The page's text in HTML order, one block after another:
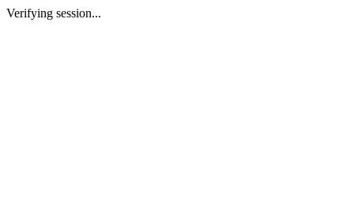
Verifying session...